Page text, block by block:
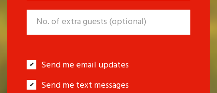
Send me email updates
Send me text messages